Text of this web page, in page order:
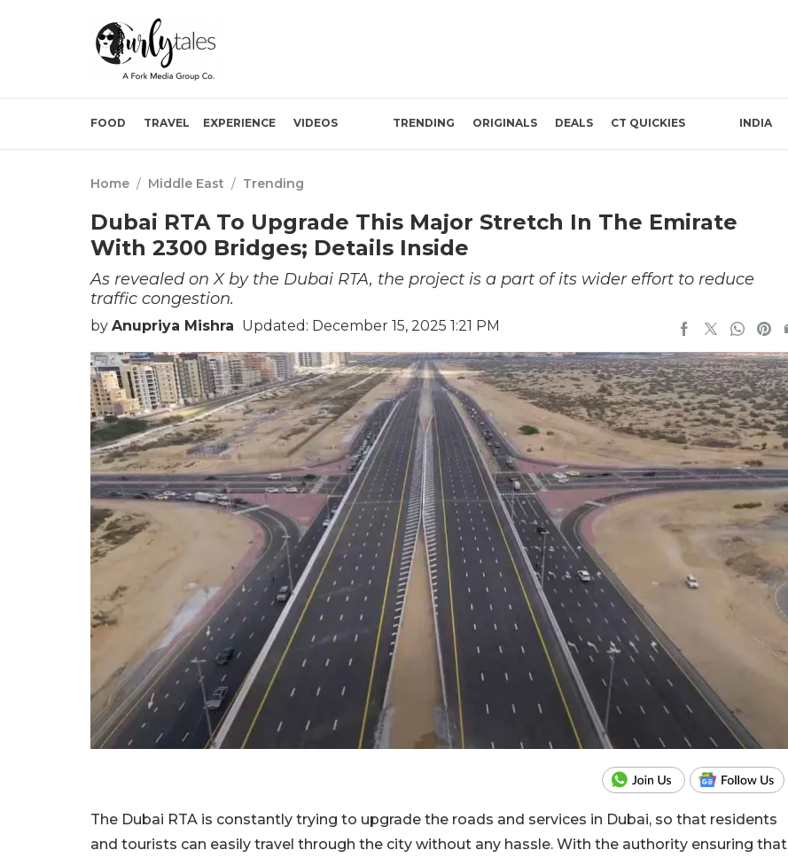
FOOD TRAVEL EXPERIENCE VIDEOS TRENDING ORIGINALS DEALS CT QUICKIES INDIA
Home / Middle East / Trending
Dubai RTA To Upgrade This Major Stretch In The Emirate
With 2300 Bridges; Details Inside
As revealed on X by the Dubai RTA, the project is a part of its wider effort to reduce
traffic congestion.
by Anupriya Mishra Updated: December 15, 2025 1:21 PM
The Dubai RTA is constantly trying to upgrade the roads and services in Dubai, so that residents
and tourists can easily travel through the city without any hassle. With the authority ensuring that